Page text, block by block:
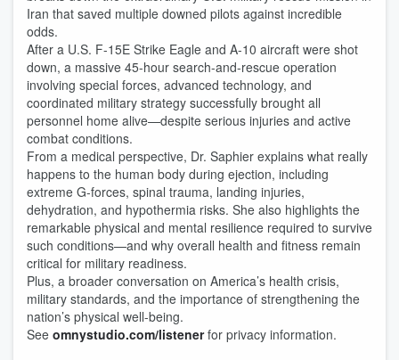
Iran that saved multiple downed pilots against incredible
odds.
After a U.S. F-15E Strike Eagle and A-10 aircraft were shot
down, a massive 45-hour search-and-rescue operation
involving special forces, advanced technology, and
coordinated military strategy successfully brought all
personnel home alive—despite serious injuries and active
combat conditions.
From a medical perspective, Dr. Saphier explains what really
happens to the human body during ejection, including
extreme G-forces, spinal trauma, landing injuries,
dehydration, and hypothermia risks. She also highlights the
remarkable physical and mental resilience required to survive
such conditions—and why overall health and fitness remain
critical for military readiness.
Plus, a broader conversation on America’s health crisis,
military standards, and the importance of strengthening the
nation’s physical well-being.
See omnystudio.com/listenerfor privacy information.